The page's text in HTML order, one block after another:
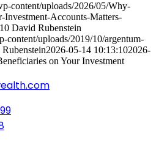
content/uploads/2026/05/Why-
Investment-Accounts-Matters-
David Rubenstein
content/uploads/2019/10/argentum-
2026-05-14 10:13:102026-
on Your Investment